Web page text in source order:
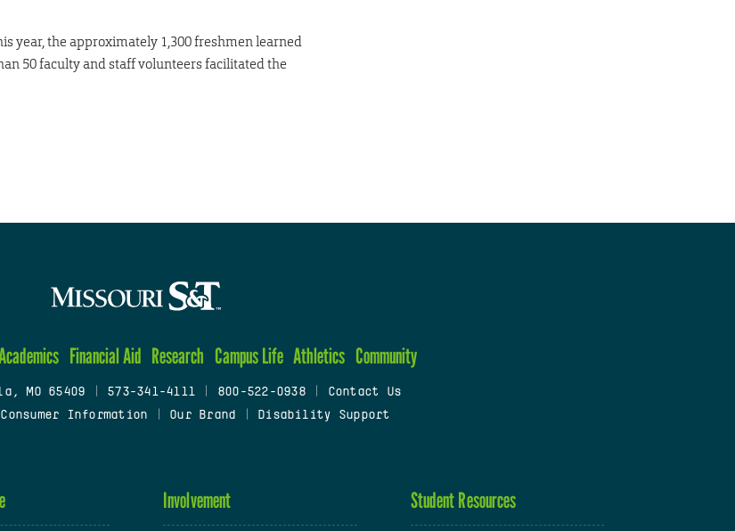
year, the approximately 1,300 freshmen learned
50 faculty and staff volunteers facilitated the
Financial Aid Research Campus Life Athletics Community
MO 65409 573-341-4111 800-522-0938
Contact Us
Consumer Information Our Brand Disability Support
Involvement Student Resources